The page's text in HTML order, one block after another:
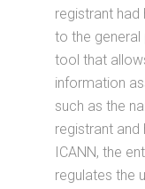
registrant had
to the general
tool that
information
such as the
registrant and
ICANN, the
regulates the